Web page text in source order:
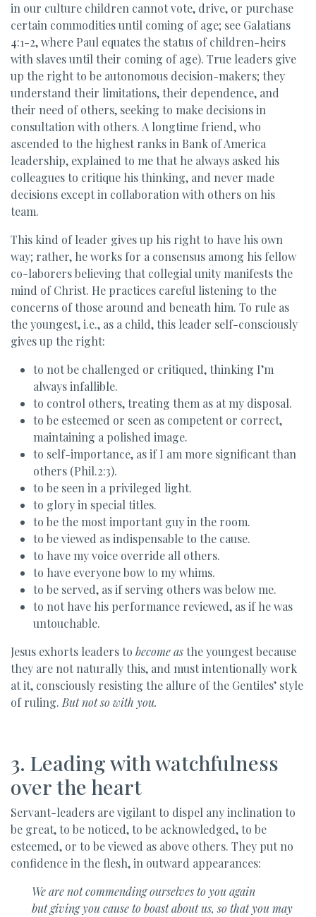
in our culture children cannot vote, drive, or purchase
certain commodities until coming of age; see Galatians
4:1-2, where Paul equates the status of children-heirs
with slaves until their coming of age). True leaders give
up the right to be autonomous decision-makers; they
understand their limitations, their dependence, and
their need of others, seeking to make decisions in
consultation with others. A longtime friend, who
ascended to the highest ranks in Bank of America
leadership, explained to me that he always asked his
colleagues to critique his thinking, and never made
decisions except in collaboration with others on his
team.
This kind of leader gives up his right to have his own
way; rather, he works for a consensus among his fellow
co-laborers believing that collegial unity manifests the
mind of Christ. He practices careful listening to the
concerns of those around and beneath him. To rule as
the youngest, i.e., as a child, this leader self-consciously
gives up the right:
to not be challenged or critiqued, thinking I’m
always infallible.
to control others, treating them as at my disposal.
to be esteemed or seen as competent or correct,
maintaining a polished image.
to self-importance, as if I am more significant than
others (Phil.2:3).
to be seen in a privileged light.
to glory in special titles.
to be the most important guy in the room.
to be viewed as indispensable to the cause.
to have my voice override all others.
to have everyone bow to my whims.
to be served, as if serving others was below me.
to not have his performance reviewed, as if he was
untouchable.
Jesus exhorts leaders to become asthe youngest because
they are not naturally this, and must intentionally work
at it, consciously resisting the allure of the Gentiles’ style
of ruling. But not so with you.
3. Leading with watchfulness
over the heart
Servant-leaders are vigilant to dispel any inclination to
be great, to be noticed, to be acknowledged, to be
esteemed, or to be viewed as above others. They put no
confidence in the flesh, in outward appearances:
We are not commending ourselves to you again
but giving you cause to boast about us, so that you may